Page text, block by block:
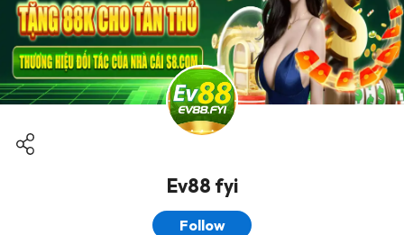
Ev88 fyi
Follow